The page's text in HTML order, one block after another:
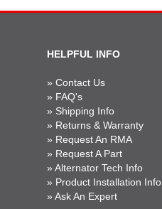
HELPFUL INFO
» Contact Us
» FAQ's
» Shipping Info
» Returns & Warranty
» Request An RMA
» Request A Part
» Alternator Tech Info
» Product Installation Info
» Ask An Expert